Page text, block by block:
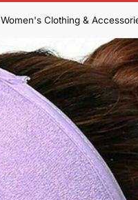
Women's Clothing &